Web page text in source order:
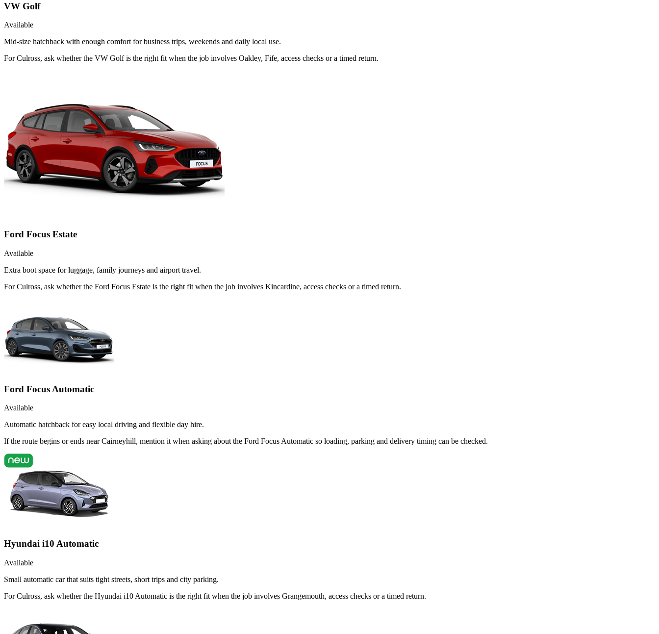
VW Golf
Available
Mid-size hatchback with enough comfort for business trips, weekends and daily local use.
For Culross, ask whether the VW Golf is the right fit when the job involves Oakley, Fife, access checks or a timed return.
Ford Focus Estate
Available
Extra boot space for luggage, family journeys and airport travel.
For Culross, ask whether the Ford Focus Estate is the right fit when the job involves Kincardine, access checks or a timed return.
Ford Focus Automatic
Available
Automatic hatchback for easy local driving and flexible day hire.
If the route begins or ends near Cairneyhill, mention it when asking about the Ford Focus Automatic so loading, parking and delivery timing can be checked.
Hyundai i10 Automatic
Available
Small automatic car that suits tight streets, short trips and city parking.
For Culross, ask whether the Hyundai i10 Automatic is the right fit when the job involves Grangemouth, access checks or a timed return.